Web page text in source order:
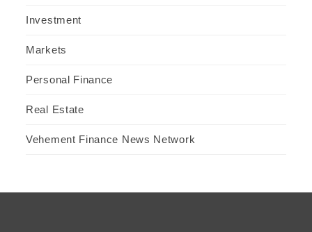
Investment
Markets
Personal Finance
Real Estate
Vehement Finance News Network